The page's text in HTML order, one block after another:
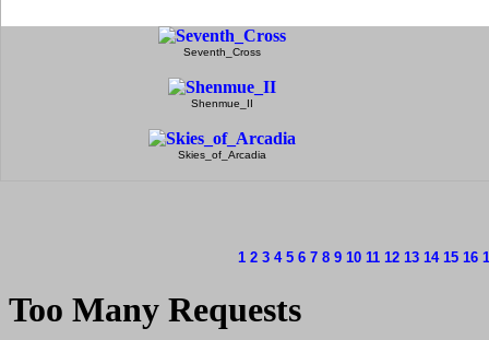
Seventh_Cross
Shenmue_II
Skies_of_Arcadia
1 2 3 4 5 6 7 8 9 10 11 12 13 14 15 16